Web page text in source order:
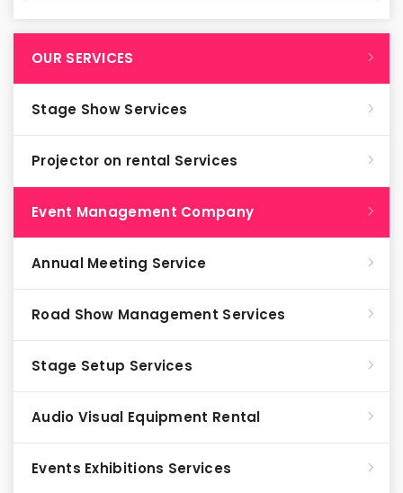
OUR SERVICES
Stage Show Services
Projector on rental Services
Event Management Company
Annual Meeting Service
Road Show Management Services
Stage Setup Services
Audio Visual Equipment Rental
Events Exhibitions Services